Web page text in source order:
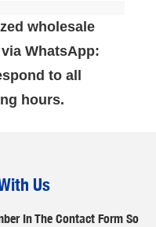
wholesale
WhatsApp:
to all
hours.
Us
In The Contact Form So